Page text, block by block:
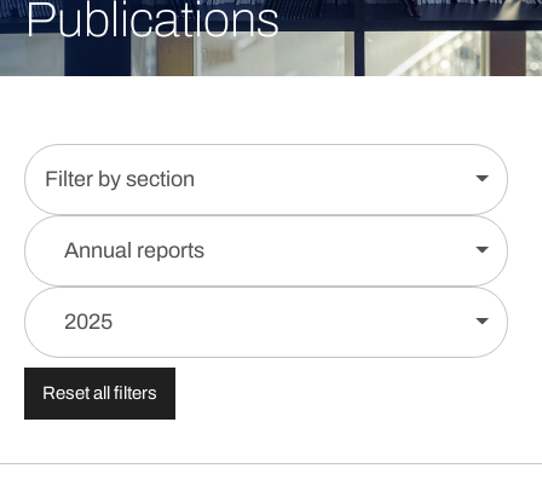
Publications
Filter by section
Annual reports
2025
Reset all filters